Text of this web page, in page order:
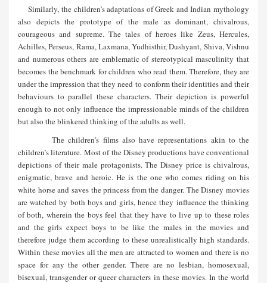
Similarly, the children’s adaptations of Greek and Indian mythology
also depicts the prototype of the male as dominant, chivalrous,
courageous and supreme. The tales of heroes like Zeus, Hercules,
Achilles, Perseus, Rama, Laxmana, Yudhisthir, Dushyant, Shiva, Vishnu
and numerous others are emblematic of stereotypical masculinity that
becomes the benchmark for children who read them. Therefore, they are
under the impression that they need to conform their identities and their
behaviours to parallel these characters. Their depiction is powerful
enough to not only influence the impressionable minds of the children
but also the blinkered thinking of the adults as well.
The children’s films also have representations akin to the
children’s literature. Most of the Disney productions have conventional
depictions of their male protagonists. The Disney price is chivalrous,
enigmatic, brave and heroic. He is the one who comes riding on his
white horse and saves the princess from the danger. The Disney movies
are watched by both boys and girls, hence they influence the thinking
of both, wherein the boys feel that they have to live up to these roles
and the girls expect boys to be like the males in the movies and
therefore judge them according to these unrealistically high standards.
Within these movies all the men are attracted to women and there is no
space for any the other gender. There are no lesbian, homosexual,
bisexual, transgender or queer characters in these movies. In the world